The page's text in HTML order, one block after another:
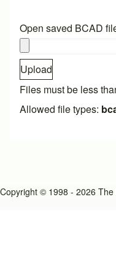
Open saved BCAD
Upload
Files must be less
Allowed file types:
Copyright © 1998 - 2026